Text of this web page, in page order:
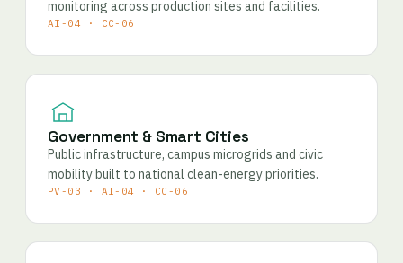
monitoring across production sites and facilities.
AI-04 · CC-06
Government & Smart Cities
Public infrastructure, campus microgrids and civic
mobility built to national clean-energy priorities.
PV-03 · AI-04 · CC-06